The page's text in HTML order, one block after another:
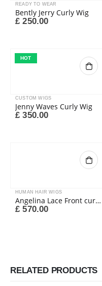
READY TO WEAR
Bently Jerry Curly Wig
£ 250.00
HOT
CUSTOM WIGS
Jenny Waves Curly Wig
£ 350.00
HUMAN HAIR WIGS
Angelina Lace Front curly wig
£ 570.00
RELATED PRODUCTS